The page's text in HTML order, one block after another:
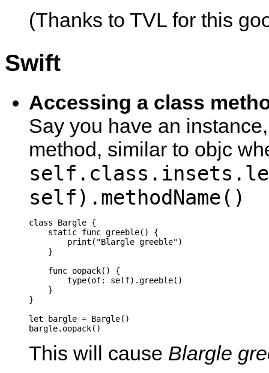
(Thanks to TVL for this
Swift
Accessing a class
Say you have an
method, similar to objc
self).methodName()
class Bargle {
    static func greeble() {
        print("Blargle greeble")
    }
    func oopack() {
        type(of: self).greeble()
    }
}
let bargle = Bargle()
This will cause Blargle